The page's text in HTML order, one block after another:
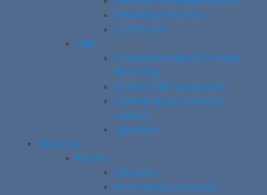
Fellowship Positions
Useful Links
CME
Competency-Based Training
Workshop
Foot & Ankle Symposium
Hand & Upper Extremity
Update
SpineFest
Directory
Faculty
Surgeons
Non-Clinician Scientists